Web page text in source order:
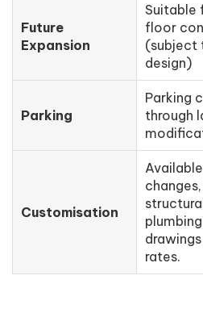
Future
Expansion
Suitable
floor
(subject
design)
Parking
Parking
through
Customisation
rates.